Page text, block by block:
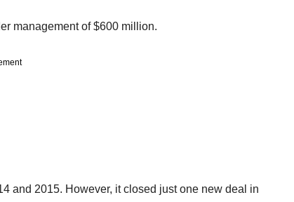
management of $600 million.
and 2015. However, it closed just one new deal in